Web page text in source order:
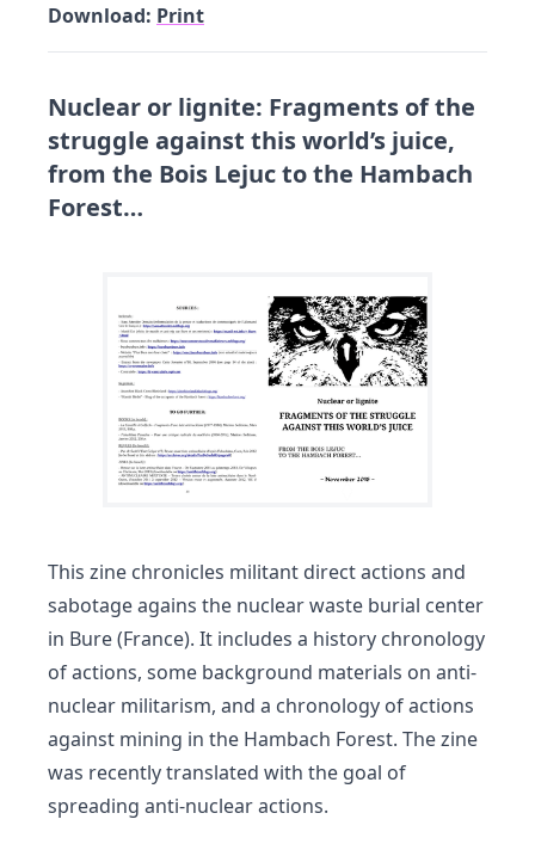
Download: Print
Nuclear or lignite: Fragments of the
struggle against this world’s juice,
from the Bois Lejuc to the Hambach
Forest…
This zine chronicles militant direct actions and
sabotage agains the nuclear waste burial center
in Bure (France). It includes a history chronology
of actions, some background materials on anti-
nuclear militarism, and a chronology of actions
against mining in the Hambach Forest. The zine
was recently translated with the goal of
spreading anti-nuclear actions.